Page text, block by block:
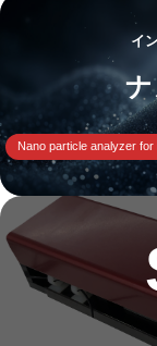
イ
ナ
Nano particle analyzer for